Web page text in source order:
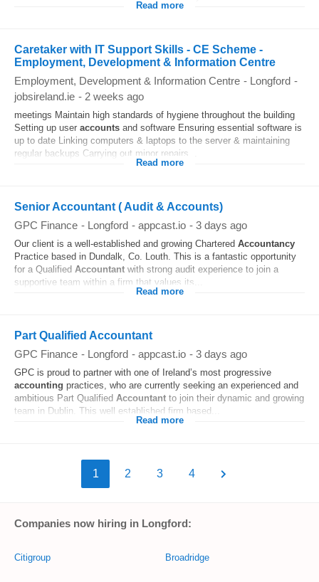
Read more
Caretaker with IT Support Skills - CE Scheme -
Employment, Development & Information Centre
Employment, Development & Information Centre - Longford -
jobsireland.ie - 2 weeks ago
meetings Maintain high standards of hygiene throughout the building
Setting up user accounts and software Ensuring essential software is
up to date Linking computers & laptops to the server & maintaining
regular backups Carrying out minor repairs...
Read more
Senior Accountant ( Audit & Accounts)
GPC Finance - Longford - appcast.io - 3 days ago
Our client is a well-established and growing Chartered Accountancy
Practice based in Dundalk, Co. Louth. This is a fantastic opportunity
for a Qualified Accountant with strong audit experience to join a
supportive team within a firm that values its...
Read more
Part Qualified Accountant
GPC Finance - Longford - appcast.io - 3 days ago
GPC is proud to partner with one of Ireland’s most progressive
accounting practices, who are currently seeking an experienced and
ambitious Part Qualified Accountant to join their dynamic and growing
team in Dublin. This well established firm based...
Read more
1 2 3 4
Companies now hiring in Longford:
Citigroup Broadridge